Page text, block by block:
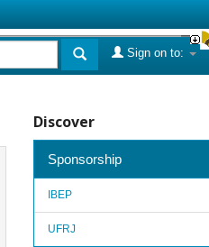
Sign on to:
Discover
Sponsorship
IBEP
UFRJ